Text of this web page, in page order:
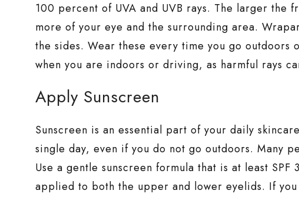
100 percent of UVA and UVB rays. The larger the
more of your eye and the surrounding area.
the sides. Wear these every time you go outdoors
when you are indoors or driving, as harmful rays
Apply Sunscreen
Sunscreen is an essential part of your daily
single day, even if you do not go outdoors. Many
Use a gentle sunscreen formula that is at least
applied to both the upper and lower eyelids. If